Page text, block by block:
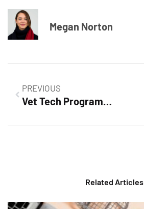
Megan Norton
PREVIOUS
Vet Tech Program: Your Path to a Rewarding Career in Animal Healthcare
Related Articles